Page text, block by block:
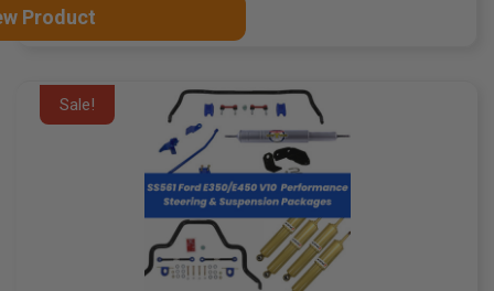
Product
Sale!